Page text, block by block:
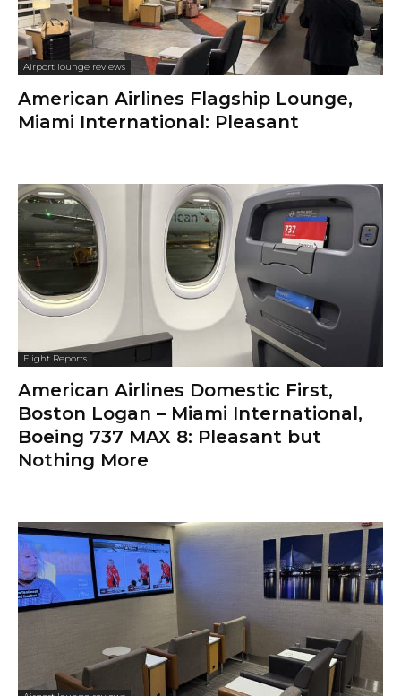
Airport lounge reviews
American Airlines Flagship Lounge,
Miami International: Pleasant
Flight Reports
American Airlines Domestic First,
Boston Logan – Miami International,
Boeing 737 MAX 8: Pleasant but
Nothing More